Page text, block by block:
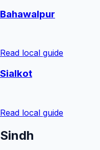
Bahawalpur
Read local guide
Sialkot
Read local guide
Sindh